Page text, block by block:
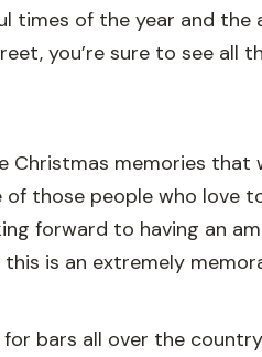
times of the year and the
you’re sure to see all
Christmas memories that
of those people who love
forward to having an
is an extremely
bars all over the